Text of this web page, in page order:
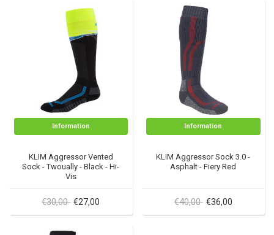
Information
KLIM Aggressor Vented
Sock - Twoually - Black - Hi-
Vis
€30,00 €27,00
Information
KLIM Aggressor Sock 3.0 -
Asphalt - Fiery Red
€40,00 €36,00